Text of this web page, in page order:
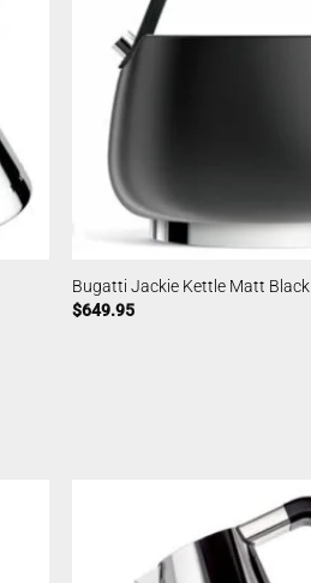
Bugatti Jackie Kettle Matt Black
$649.95